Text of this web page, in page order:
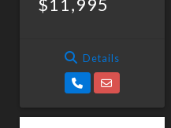
Details